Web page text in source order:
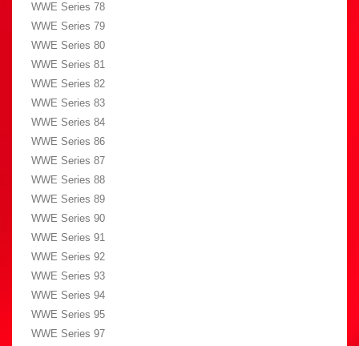
WWE Series 78
WWE Series 79
WWE Series 80
WWE Series 81
WWE Series 82
WWE Series 83
WWE Series 84
WWE Series 86
WWE Series 87
WWE Series 88
WWE Series 89
WWE Series 90
WWE Series 91
WWE Series 92
WWE Series 93
WWE Series 94
WWE Series 95
WWE Series 97